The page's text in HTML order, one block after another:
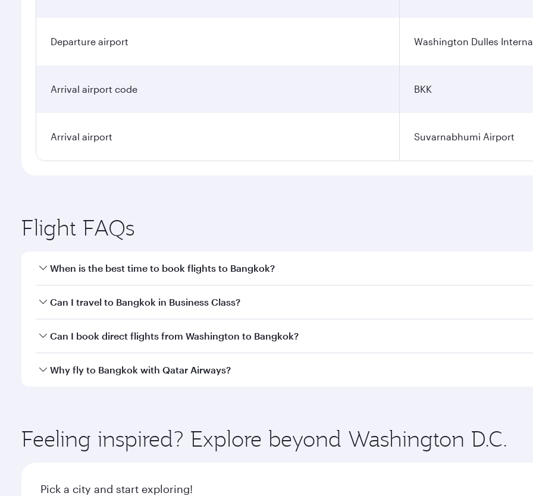
Departure airport Washington Dulles
Arrival airport code BKK
Arrival airport Suvarnabhumi Airport
Flight FAQs
When is the best time to book flights to Bangkok?
Book your flight to Bangkok early to enjoy the best fares on your preferred travel dates. Fares depend on
Can I travel to Bangkok in Business Class?
Yes, you can travel to Bangkok inBusiness Class on all flights. When flying in Business Class, you’ll enjoy a
Can I book direct flights from Washington to Bangkok?
Qatar Airways operates flights from Washington to Bangkok and you’ll stop in Doha, Qatar, along the way.
Why fly to Bangkok with Qatar Airways?
ingredients and inspired by global flavours.
Feeling inspired? Explore beyond Washington D.C.
Pick a city and start exploring!